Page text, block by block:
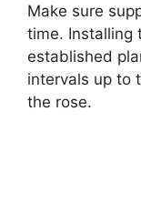
Make sure
time. Installing
established
intervals up to
the rose.